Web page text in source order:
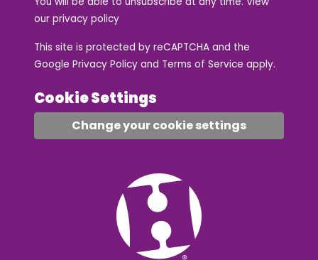
our privacy policy
This site is protected by reCAPTCHA and the
Google Privacy Policy and Terms of Service apply.
Cookie Settings
Change your cookie settings